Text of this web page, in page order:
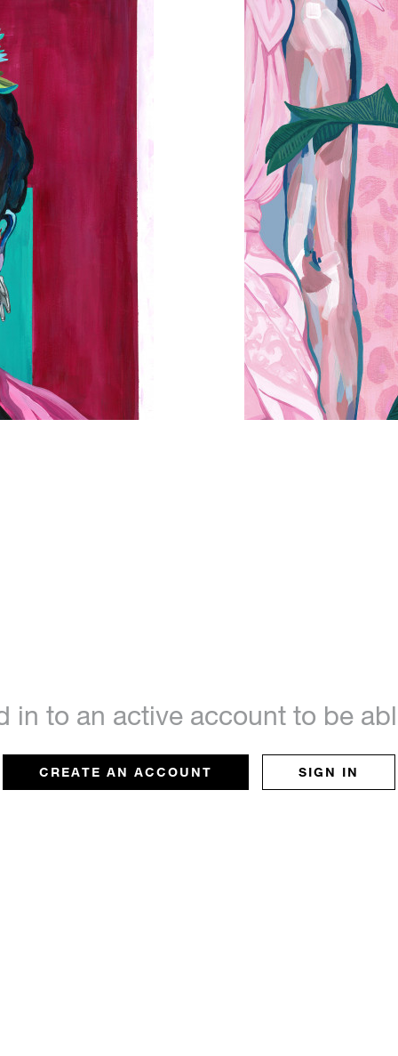
in to an active account to be
CREATE AN ACCOUNT SIGN IN